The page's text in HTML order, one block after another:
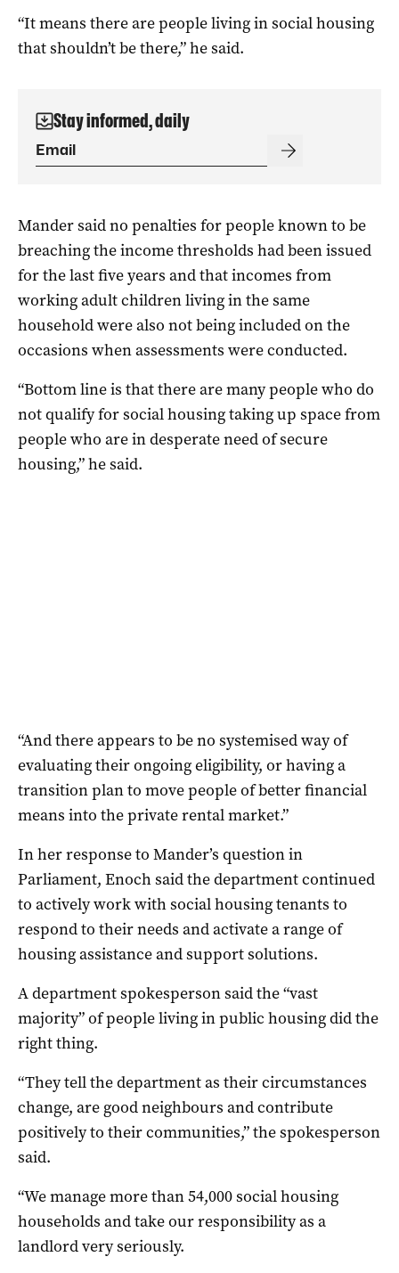
“It means there are people living in social housing
that shouldn’t be there,” he said.
Stay informed, daily
Mander said no penalties for people known to be
breaching the income thresholds had been issued
for the last five years and that incomes from
working adult children living in the same
household were also not being included on the
occasions when assessments were conducted.
“Bottom line is that there are many people who do
not qualify for social housing taking up space from
people who are in desperate need of secure
housing,” he said.
“And there appears to be no systemised way of
evaluating their ongoing eligibility, or having a
transition plan to move people of better financial
means into the private rental market.”
In her response to Mander’s question in
Parliament, Enoch said the department continued
to actively work with social housing tenants to
respond to their needs and activate a range of
housing assistance and support solutions.
A department spokesperson said the “vast
majority” of people living in public housing did the
right thing.
“They tell the department as their circumstances
change, are good neighbours and contribute
positively to their communities,” the spokesperson
said.
“We manage more than 54,000 social housing
households and take our responsibility as a
landlord very seriously.